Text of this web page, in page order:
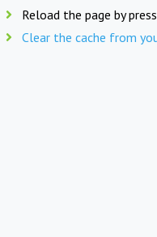
Reload the page by
Clear the cache from